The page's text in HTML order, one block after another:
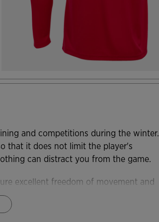
and competitions during the winter.
that it does not limit the player's
can distract you from the game.
excellent freedom of movement and